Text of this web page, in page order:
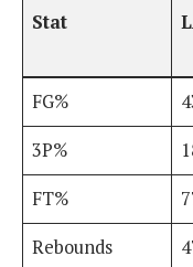
Stat
FG%
3P%
FT%
Rebounds